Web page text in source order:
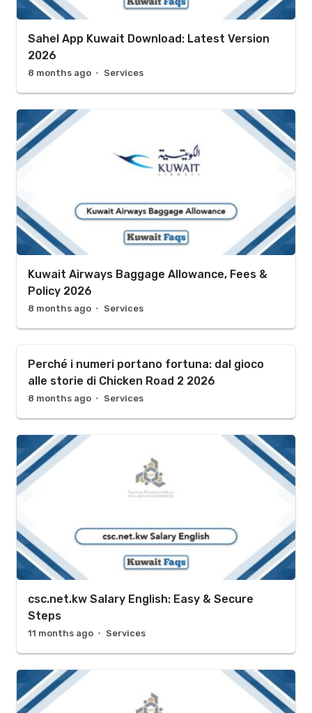
Sahel App Kuwait Download: Latest Version
2026
8 months ago Services
Kuwait Airways Baggage Allowance, Fees &
Policy 2026
8 months ago Services
Perché i numeri portano fortuna: dal gioco
alle storie di Chicken Road 2 2026
8 months ago Services
csc.net.kw Salary English: Easy & Secure
Steps
11 months ago Services